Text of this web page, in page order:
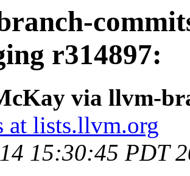
r314897:
via llvm-
at lists.llvm.org
15:30:45 PDT